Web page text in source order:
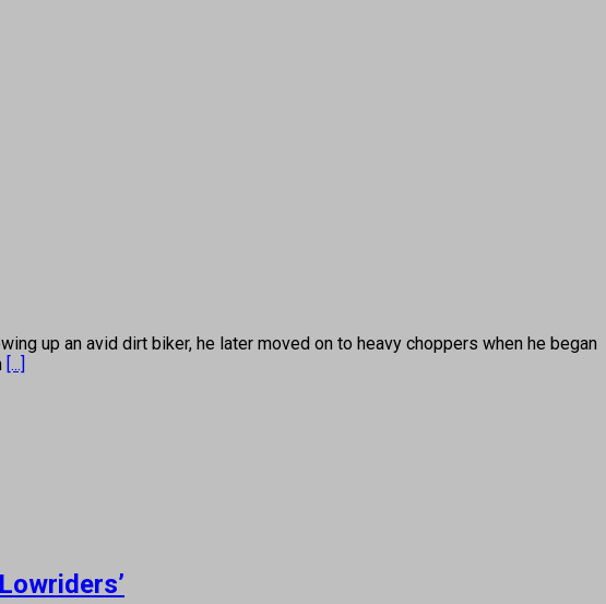
up an avid dirt biker, he later moved on to heavy choppers when he began
[...]